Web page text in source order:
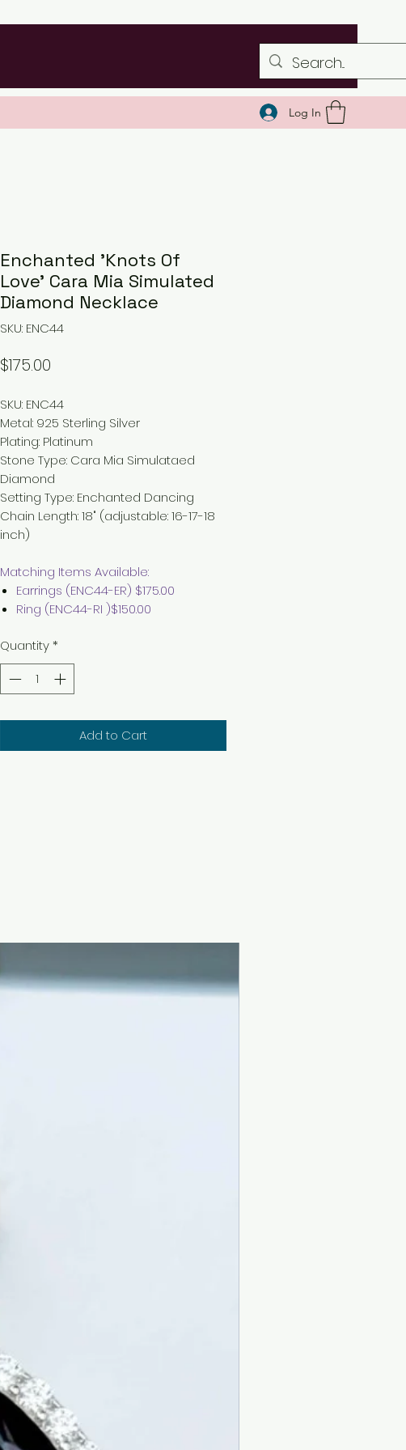
Log In
Enchanted 'Knots Of
Love' Cara Mia Simulated
Diamond Necklace
SKU: ENC44
$175.00
SKU: ENC44
Metal: 925 Sterling Silver
Plating: Platinum
Stone Type: Cara Mia Simulataed
Diamond
Setting Type: Enchanted Dancing
Chain Length:18" (adjustable: 16-17-18
inch)
Matching Items Available:
Earrings (ENC44-ER) $175.00
Ring (ENC44-RI )$150.00
Quantity*
Add to Cart